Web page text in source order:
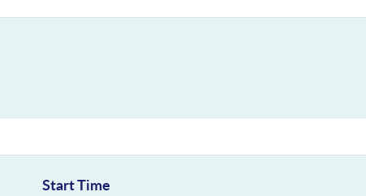
Start Time